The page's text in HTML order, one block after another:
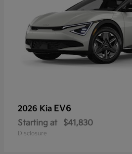
2026 Kia EV6
Starting at $41,830
Disclosure